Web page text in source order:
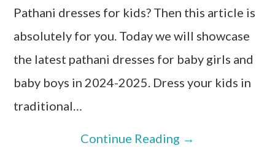
Pathani dresses for kids? Then this article is
absolutely for you. Today we will showcase
the latest pathani dresses for baby girls and
baby boys in 2024-2025. Dress your kids in
traditional…
Continue Reading →